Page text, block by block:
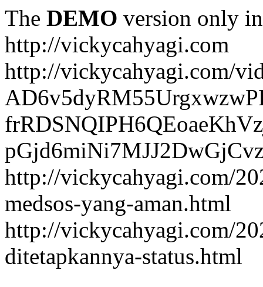
The DEMO version only
http://vickycahyagi.com
http://vickycahyagi.com/
http://vickycahyagi.com/
medsos-yang-aman.html
http://vickycahyagi.com/
ditetapkannya-status.html